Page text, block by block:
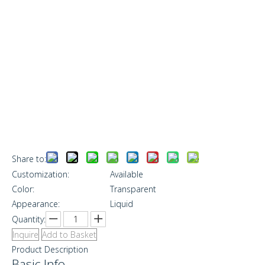
Share to:
Customization:
Available
Color:
Transparent
Appearance:
Liquid
Quantity:
Inquire Add to Basket
Product Description